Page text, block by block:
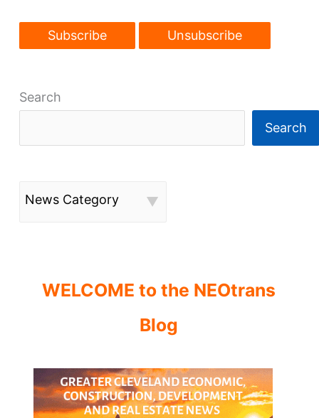
Search
Search
News Category
WELCOME to the NEOtrans
Blog